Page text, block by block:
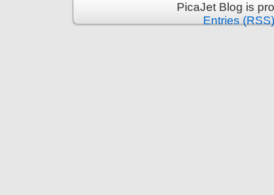
PicaJet Blog is
Entries (RSS)